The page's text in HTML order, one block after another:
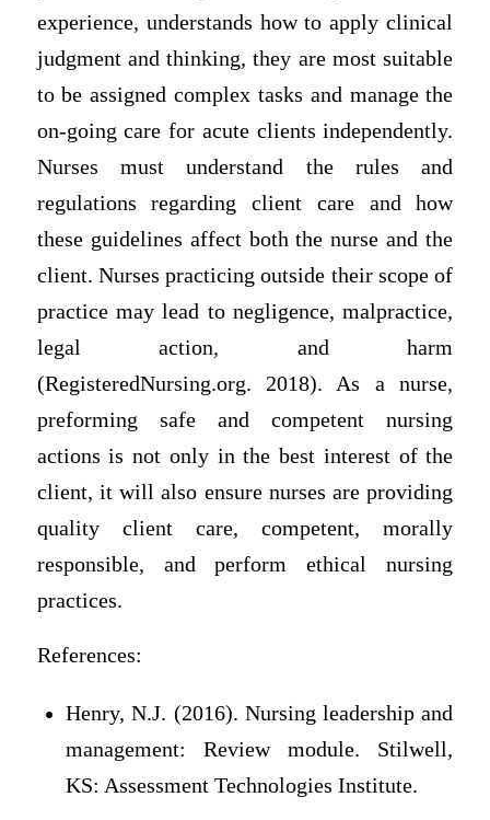
experience, understands how to apply clinical
judgment and thinking, they are most suitable
to be assigned complex tasks and manage the
on-going care for acute clients independently.
Nurses must understand the rules and
regulations regarding client care and how
these guidelines affect both the nurse and the
client. Nurses practicing outside their scope of
practice may lead to negligence, malpractice,
legal action, and harm
(RegisteredNursing.org. 2018). As a nurse,
preforming safe and competent nursing
actions is not only in the best interest of the
client, it will also ensure nurses are providing
quality client care, competent, morally
responsible, and perform ethical nursing
practices.
References:
Henry, N.J. (2016). Nursing leadership and
management: Review module. Stilwell,
KS: Assessment Technologies Institute.